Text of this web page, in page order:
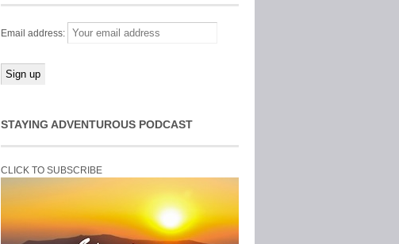
Email address:
STAYING ADVENTUROUS PODCAST
CLICK TO SUBSCRIBE